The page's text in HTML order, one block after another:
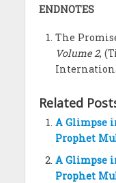
ENDNOTES
The
Volume 2,
Related
A Glimpse
Prophet
A Glimpse
Prophet